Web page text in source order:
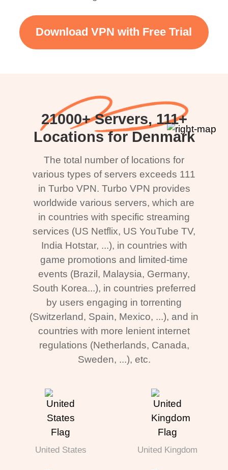
Download VPN with Free Trial
21000+ Servers, 111+
Locations for Denmark
The total number of locations for
various types of servers exceeds 111
in Turbo VPN. Turbo VPN provides
worldwide various servers, which are
in countries with specific streaming
services (US Netflix, US YouTube TV,
India Hotstar, ...), in countries with
game promotions and limited-time
events (Brazil, Malaysia, Germany,
South Korea...), in countries preferred
by users engaging in torrenting
(Switzerland, Spain, Mexico, ...), and in
countries with more lenient internet
regulations (Netherlands, Canada,
Sweden, ...), etc.
United States United Kingdom